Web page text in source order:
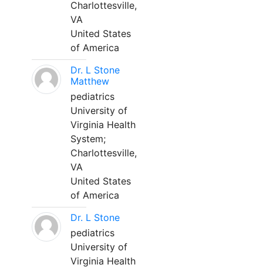
Charlottesville,
VA
United States
of America
Dr. L Stone
Matthew
pediatrics
University of
Virginia Health
System;
Charlottesville,
VA
United States
of America
Dr. L Stone
pediatrics
University of
Virginia Health